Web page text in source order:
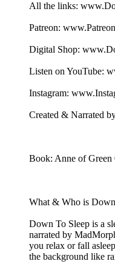
All the links:
Patreon:
Digital Shop:
Listen on YouTube:
Instagram:
Created & Narrated
Book: Anne of
What & Who is
Down To Sleep is a
narrated by
you relax or fall
the background like